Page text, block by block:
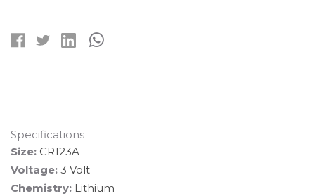
Specifications
Size: CR123A
Voltage: 3 Volt
Chemistry: Lithium